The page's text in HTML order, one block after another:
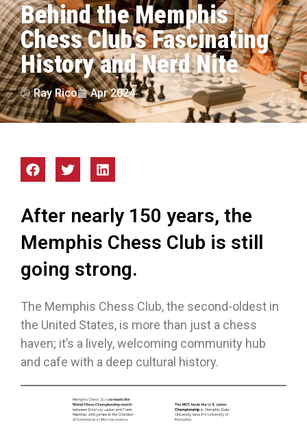
Behind the Memphis
Chess Club’s Fascinating
History and Nerd Nite
Ray Rico Apr 2024
After nearly 150 years, the
Memphis Chess Club is still
going strong.
The Memphis Chess Club, the second-oldest in
the United States, is more than just a chess
haven; it’s a lively, welcoming community hub
and cafe with a deep cultural history.